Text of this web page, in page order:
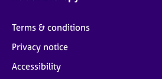
Terms & conditions
Privacy notice
Accessibility